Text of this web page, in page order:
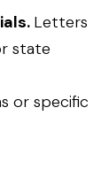
Letters
state
or specific